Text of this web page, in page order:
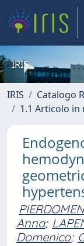
IRIS
IRIS Catalogo
1.1 Articolo in
Anna;
Domenico;